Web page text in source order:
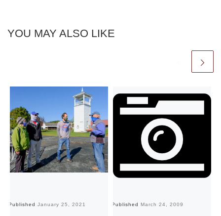
YOU MAY ALSO LIKE
Published January 25, 2021 Published March 24, 2009